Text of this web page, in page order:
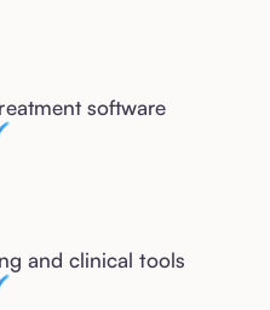
software
and clinical tools